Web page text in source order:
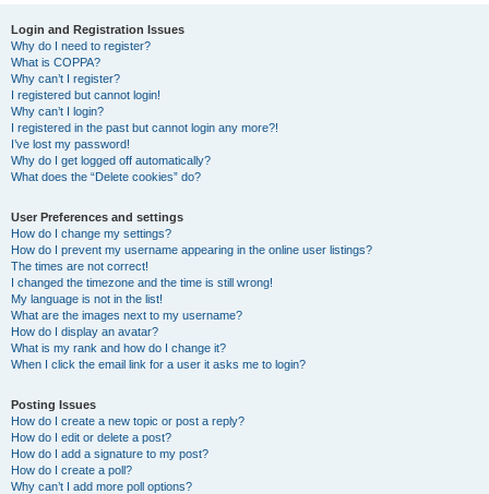
Login and Registration Issues
Why do I need to register?
What is COPPA?
Why can’t I register?
I registered but cannot login!
Why can’t I login?
I registered in the past but cannot login any more?!
I’ve lost my password!
Why do I get logged off automatically?
What does the “Delete cookies” do?
User Preferences and settings
How do I change my settings?
How do I prevent my username appearing in the online user listings?
The times are not correct!
I changed the timezone and the time is still wrong!
My language is not in the list!
What are the images next to my username?
How do I display an avatar?
What is my rank and how do I change it?
When I click the email link for a user it asks me to login?
Posting Issues
How do I create a new topic or post a reply?
How do I edit or delete a post?
How do I add a signature to my post?
How do I create a poll?
Why can’t I add more poll options?